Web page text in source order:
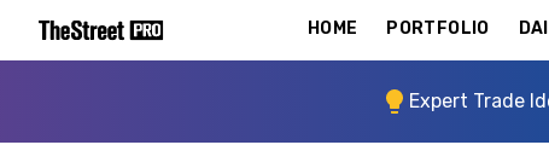
HOME PORTFOLIO
Expert Trade